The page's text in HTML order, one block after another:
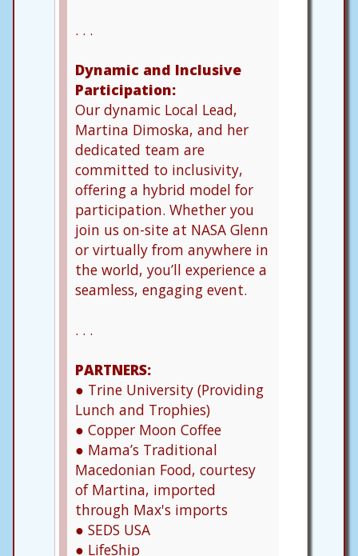
. . .
Dynamic and Inclusive
Participation:
Our dynamic Local Lead,
Martina Dimoska, and her
dedicated team are
committed to inclusivity,
offering a hybrid model for
participation. Whether you
join us on-site at NASA Glenn
or virtually from anywhere in
the world, you’ll experience a
seamless, engaging event.
. . .
PARTNERS:
● Trine University (Providing
Lunch and Trophies)
● Copper Moon Coffee
● Mama’s Traditional
Macedonian Food, courtesy
of Martina, imported
through Max's imports
● SEDS USA
● LifeShip